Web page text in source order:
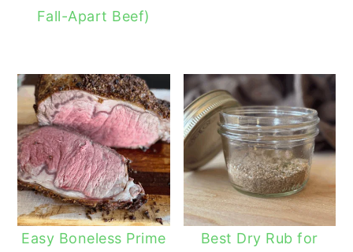
Fall-Apart Beef)
Easy Boneless Prime
Best Dry Rub for